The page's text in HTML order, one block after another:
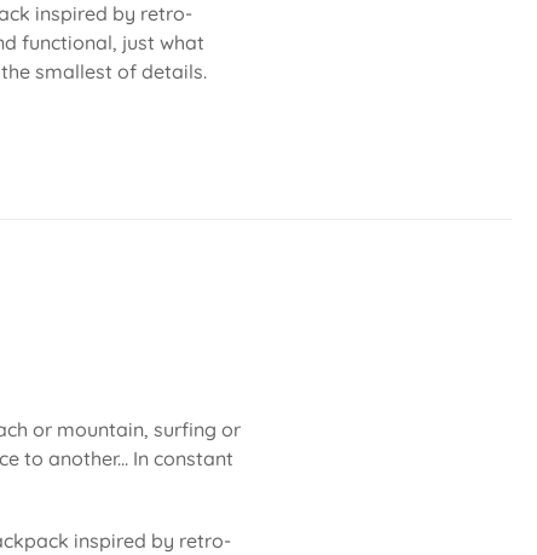
inspired by retro-
functional, just what
smallest of details.
or mountain, surfing or
to another... In constant
inspired by retro-